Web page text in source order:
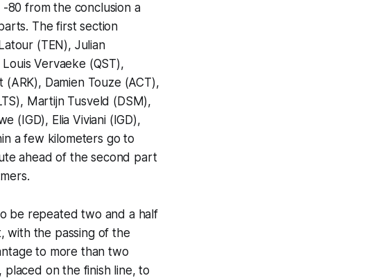
80 from the conclusion a
The first section
(TEN), Julian
Vervaeke (QST),
Damien Touze (ACT),
Martijn Tusveld (DSM),
(IGD), Elia Viviani (IGD),
a few kilometers go to
ahead of the second part
be repeated two and a half
with the passing of the
to more than two
on the finish line, to